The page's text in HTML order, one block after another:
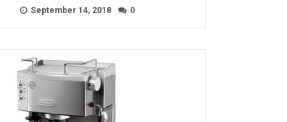
September 14, 2018 0